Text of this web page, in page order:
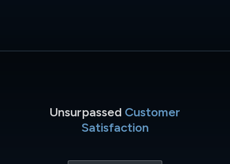
Unsurpassed Customer
Satisfaction